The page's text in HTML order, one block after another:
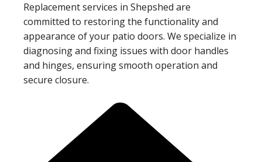
Replacement services in Shepshed are
committed to restoring the functionality and
appearance of your patio doors. We specialize in
diagnosing and fixing issues with door handles
and hinges, ensuring smooth operation and
secure closure.